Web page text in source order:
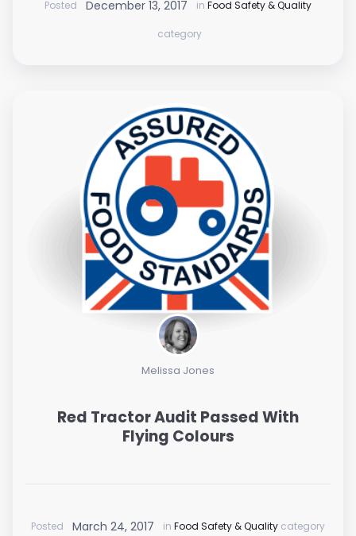
Posted December 13, 2017 in Food Safety & Quality
category
Melissa Jones
Red Tractor Audit Passed With
Flying Colours
Posted March 24, 2017 in Food Safety & Quality category